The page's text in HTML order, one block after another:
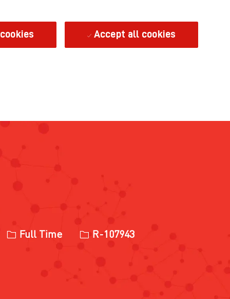
Accept all cookies
Job Type
Full Time Job IdR-107943